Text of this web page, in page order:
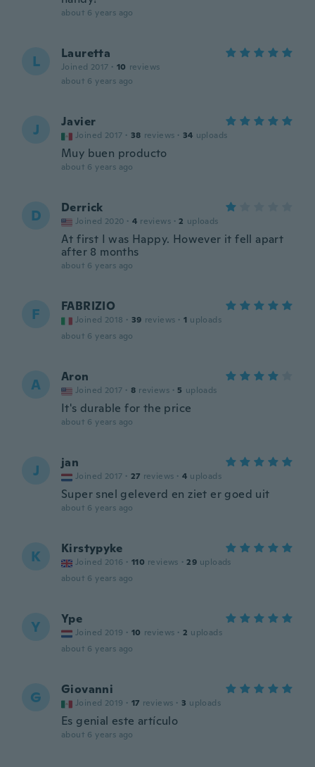
about 6 years ago
L Lauretta
Joined 2017 · 10 reviews
about 6 years ago
J Javier
Joined 2017 · 38 reviews · 34 uploads
Muy buen producto
about 6 years ago
D Derrick
Joined 2020 · 4 reviews · 2 uploads
At first I was Happy. However it fell apart
after 8 months
about 6 years ago
F FABRIZIO
Joined 2018 · 39 reviews · 1 uploads
about 6 years ago
A Aron
Joined 2017 · 8 reviews · 5 uploads
It's durable for the price
about 6 years ago
J jan
Joined 2017 · 27 reviews · 4 uploads
Super snel geleverd en ziet er goed uit
about 6 years ago
K Kirstypyke
Joined 2016 · 110 reviews · 29 uploads
about 6 years ago
Y Ype
Joined 2019 · 10 reviews · 2 uploads
about 6 years ago
G Giovanni
Joined 2019 · 17 reviews · 3 uploads
Es genial este artículo
about 6 years ago